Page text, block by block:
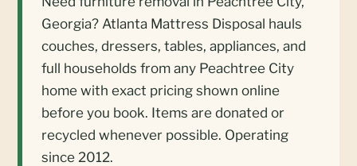
Georgia? Atlanta Mattress Disposal hauls
couches, dressers, tables, appliances, and
full households from any Peachtree City
home with exact pricing shown online
before you book. Items are donated or
recycled whenever possible. Operating
since 2012.